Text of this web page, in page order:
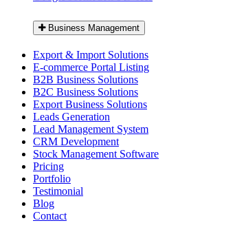
Business Management
Export & Import Solutions
E-commerce Portal Listing
B2B Business Solutions
B2C Business Solutions
Export Business Solutions
Leads Generation
Lead Management System
CRM Development
Stock Management Software
Pricing
Portfolio
Testimonial
Blog
Contact